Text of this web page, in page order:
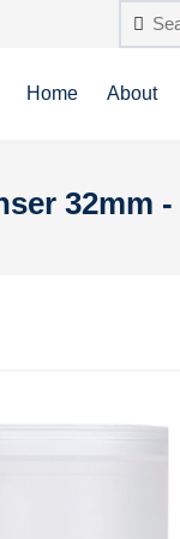
Home About
32mm